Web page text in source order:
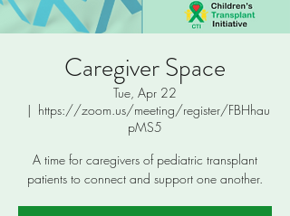
Caregiver Space
Tue, Apr 22
  |
https://zoom.us/meeting/register/FBHhau
pMS5
A time for caregivers of pediatric transplant
patients to connect and support one another.